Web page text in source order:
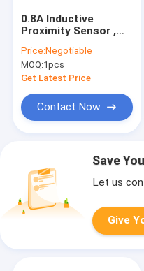
0.8A Inductive
Proximity Sensor ,
Switch E2EQ X7D1
M1GJ
Price:Negotiable
MOQ:1pcs
Get Latest Price
Contact Now
Save
Let us
Give